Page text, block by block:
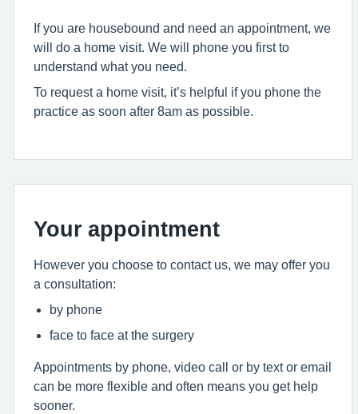
If you are housebound and need an appointment, we
will do a home visit. We will phone you first to
understand what you need.
To request a home visit, it’s helpful if you phone the
practice as soon after 8am as possible.
Your appointment
However you choose to contact us, we may offer you
a consultation:
by phone
face to face at the surgery
Appointments by phone, video call or by text or email
can be more flexible and often means you get help
sooner.